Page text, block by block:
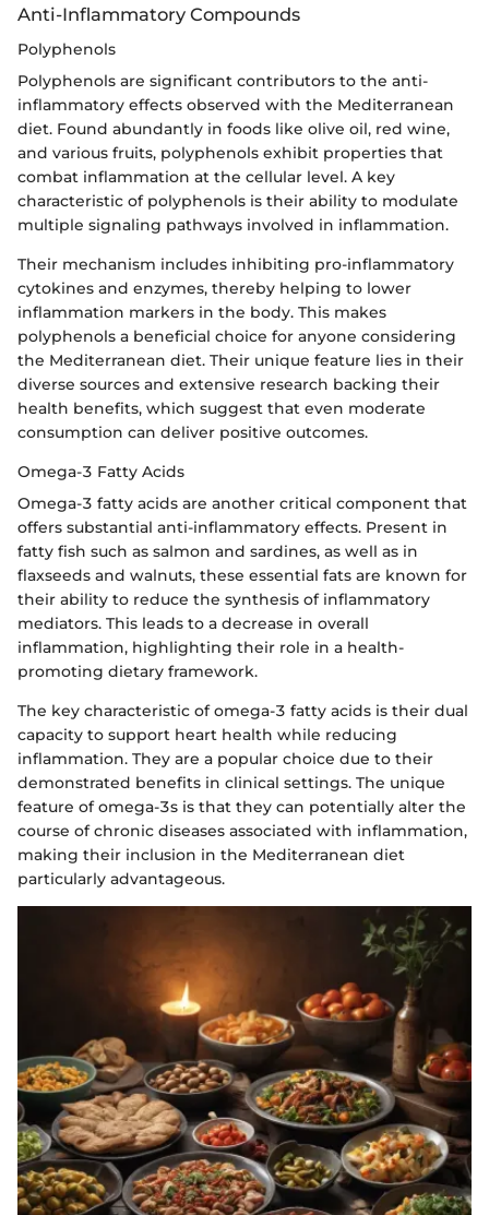
Anti-Inflammatory Compounds
Polyphenols
Polyphenols are significant contributors to the anti-
inflammatory effects observed with the Mediterranean
diet. Found abundantly in foods like olive oil, red wine,
and various fruits, polyphenols exhibit properties that
combat inflammation at the cellular level. A key
characteristic of polyphenols is their ability to modulate
multiple signaling pathways involved in inflammation.
Their mechanism includes inhibiting pro-inflammatory
cytokines and enzymes, thereby helping to lower
inflammation markers in the body. This makes
polyphenols a beneficial choice for anyone considering
the Mediterranean diet. Their unique feature lies in their
diverse sources and extensive research backing their
health benefits, which suggest that even moderate
consumption can deliver positive outcomes.
Omega-3 Fatty Acids
Omega-3 fatty acids are another critical component that
offers substantial anti-inflammatory effects. Present in
fatty fish such as salmon and sardines, as well as in
flaxseeds and walnuts, these essential fats are known for
their ability to reduce the synthesis of inflammatory
mediators. This leads to a decrease in overall
inflammation, highlighting their role in a health-
promoting dietary framework.
The key characteristic of omega-3 fatty acids is their dual
capacity to support heart health while reducing
inflammation. They are a popular choice due to their
demonstrated benefits in clinical settings. The unique
feature of omega-3s is that they can potentially alter the
course of chronic diseases associated with inflammation,
making their inclusion in the Mediterranean diet
particularly advantageous.